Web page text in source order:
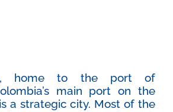
home to the port of
main port on the
a strategic city. Most of the